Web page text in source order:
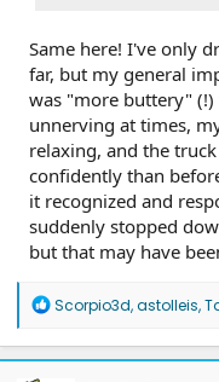
Same here! I've only
far, but my general
was "more buttery" (!)
unnerving at times,
relaxing, and the
confidently than
it recognized and
suddenly stopped
but that may have
R
a
c
Scorpio3d,astolleis,